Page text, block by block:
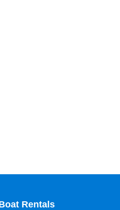
Rentals